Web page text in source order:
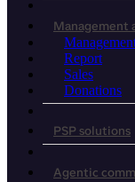
Management
Report
Sales
Donations
PSP solutions
Agentic